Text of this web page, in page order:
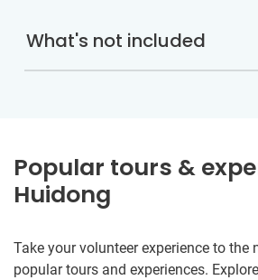
What's not included
Popular tours &
Huidong
Take your volunteer experience to the
popular tours and experiences.